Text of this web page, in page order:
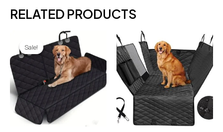
RELATED PRODUCTS
Sale!
Sale!
price
was:
$55.71.
Current
price
is:
$48.31.